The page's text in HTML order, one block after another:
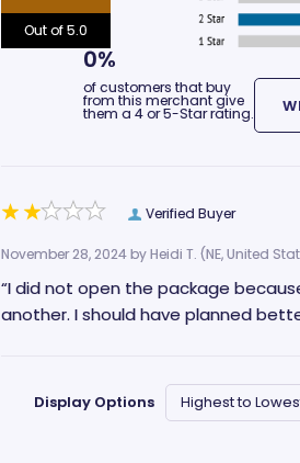
Out of 5.0
0%
of customers that buy
from this merchant give
them a 4 or 5-Star rating.
Verified Buyer
November 28, 2024 byHeidi T. (NE, United
“I did not open the package
another. I should have planned
Display Options